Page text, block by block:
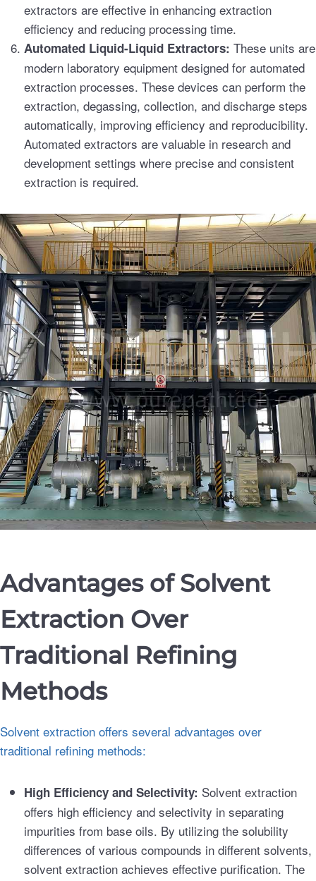
extractors are effective in enhancing extraction
efficiency and reducing processing time.
Automated Liquid-Liquid Extractors: These units are
modern laboratory equipment designed for automated
extraction processes. These devices can perform the
extraction, degassing, collection, and discharge steps
automatically, improving efficiency and reproducibility.
Automated extractors are valuable in research and
development settings where precise and consistent
extraction is required.
Advantages of Solvent
Extraction Over
Traditional Refining
Methods
Solvent extraction offers several advantages over
traditional refining methods:
High Efficiency and Selectivity: Solvent extraction
offers high efficiency and selectivity in separating
impurities from base oils. By utilizing the solubility
differences of various compounds in different solvents,
solvent extraction achieves effective purification. The